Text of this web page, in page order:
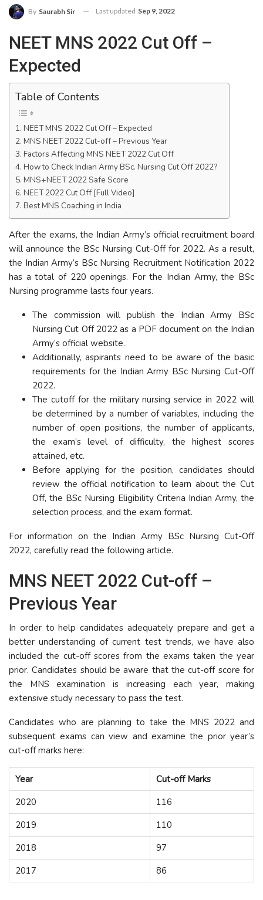
By Saurabh Sir Last updated Sep 9, 2022
NEET MNS 2022 Cut Off –
Expected
Table of Contents
NEET MNS 2022 Cut Off – Expected
MNS NEET 2022 Cut-off – Previous Year
Factors Affecting MNS NEET 2022 Cut Off
How to Check Indian Army BSc. Nursing Cut Off 2022?
MNS+NEET 2022 Safe Score
NEET 2022 Cut Off [Full Video]
Best MNS Coaching in India
After the exams, the Indian Army’s official recruitment board
will announce the BSc Nursing Cut-Off for 2022. As a result,
the Indian Army’s BSc Nursing Recruitment Notification 2022
has a total of 220 openings. For the Indian Army, the BSc
Nursing programme lasts four years.
The commission will publish the Indian Army BSc
Nursing Cut Off 2022 as a PDF document on the Indian
Army’s official website.
Additionally, aspirants need to be aware of the basic
requirements for the Indian Army BSc Nursing Cut-Off
2022.
The cutoff for the military nursing service in 2022 will
be determined by a number of variables, including the
number of open positions, the number of applicants,
the exam’s level of difficulty, the highest scores
attained, etc.
Before applying for the position, candidates should
review the official notification to learn about the Cut
Off, the BSc Nursing Eligibility Criteria Indian Army, the
selection process, and the exam format.
For information on the Indian Army BSc Nursing Cut-Off
2022, carefully read the following article.
MNS NEET 2022 Cut-off –
Previous Year
In order to help candidates adequately prepare and get a
better understanding of current test trends, we have also
included the cut-off scores from the exams taken the year
prior. Candidates should be aware that the cut-off score for
the MNS examination is increasing each year, making
extensive study necessary to pass the test.
Candidates who are planning to take the MNS 2022 and
subsequent exams can view and examine the prior year’s
cut-off marks here:
Year
Cut-off Marks
2020
116
2019
110
2018
97
2017
86